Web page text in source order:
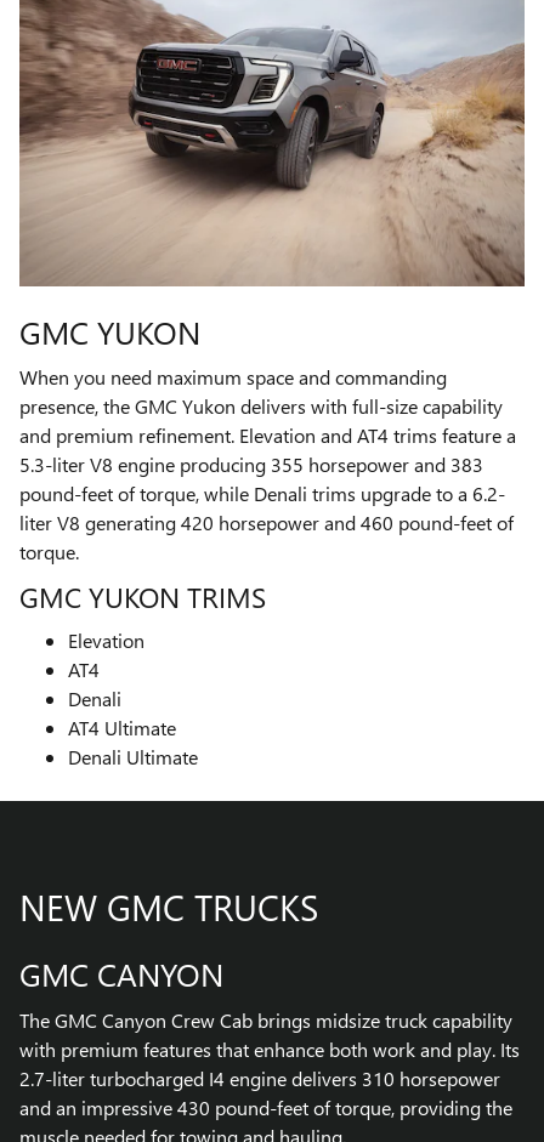
GMC YUKON
When you need maximum space and commanding
presence, the GMC Yukon delivers with full-size capability
and premium refinement. Elevation and AT4 trims feature a
5.3-liter V8 engine producing 355 horsepower and 383
pound-feet of torque, while Denali trims upgrade to a 6.2-
liter V8 generating 420 horsepower and 460 pound-feet of
torque.
GMC YUKON TRIMS
Elevation
AT4
Denali
AT4 Ultimate
Denali Ultimate
NEW GMC TRUCKS
GMC CANYON
The GMC Canyon Crew Cab brings midsize truck capability
with premium features that enhance both work and play. Its
2.7-liter turbocharged I4 engine delivers 310 horsepower
and an impressive 430 pound-feet of torque, providing the
muscle needed for towing and hauling.